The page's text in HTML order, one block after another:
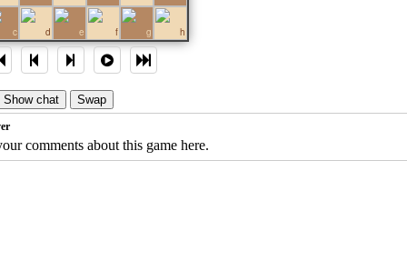
c d e f g h